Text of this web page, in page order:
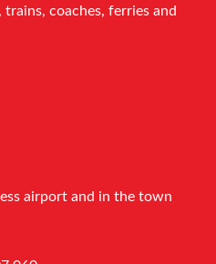
coaches, ferries and
airport and in the town